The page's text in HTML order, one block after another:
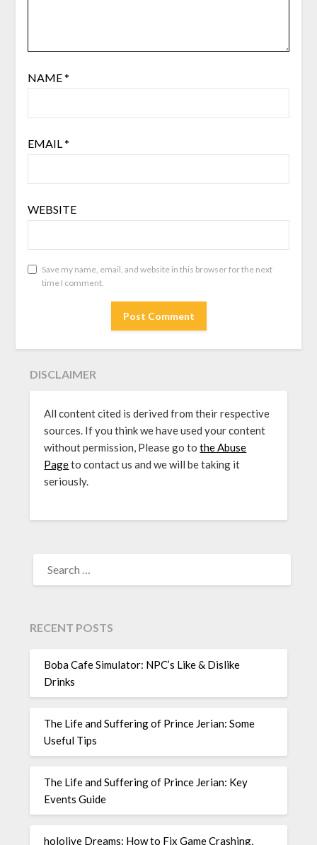
NAME*
EMAIL*
WEBSITE
Save my name, email, and website in this browser for the next
time I comment.
DISCLAIMER
All content cited is derived from their respective
sources. If you think we have used your content
without permission, Please go tothe Abuse
Pageto contact us and we will be taking it
seriously.
FOR:
RECENT POSTS
Boba Cafe Simulator: NPC’s Like & Dislike
Drinks
The Life and Suffering of Prince Jerian: Some
Useful Tips
The Life and Suffering of Prince Jerian: Key
Events Guide
hololive Dreams: How to Fix Game Crashing,